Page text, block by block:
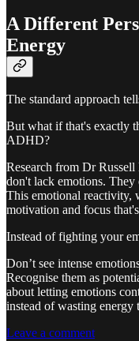
A Different
Energy
The standard approach
But what if that's exactly
ADHD?
Research from Dr
don't lack emotions. They
This emotional reactivity,
motivation and focus
Instead of fighting your
Don’t see intense
Recognise them as
about letting emotions
instead of wasting energy
Leave a comment